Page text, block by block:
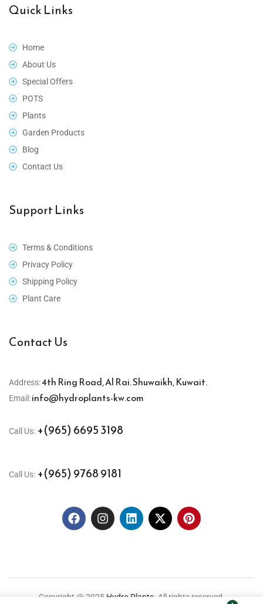
Quick Links
Home
About Us
Special Offers
POTS
Plants
Garden Products
Blog
Contact Us
Support Links
Terms & Conditions
Privacy Policy
Shipping Policy
Plant Care
Contact Us
Address:4th Ring Road, Al Rai. Shuwaikh, Kuwait.
Email:info@hydroplants-kw.com
Call Us: +(965) 6695 3198
Call Us: +(965) 9768 9181
Copyright @ 2025 Hydro Plants. All rights reserved.